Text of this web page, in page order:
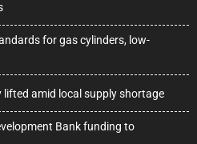
for gas cylinders, low-
amid local supply shortage
Bank funding to